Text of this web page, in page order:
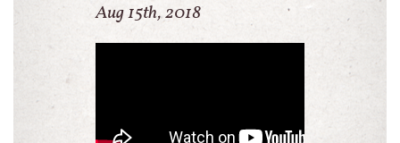
Aug 15th, 2018